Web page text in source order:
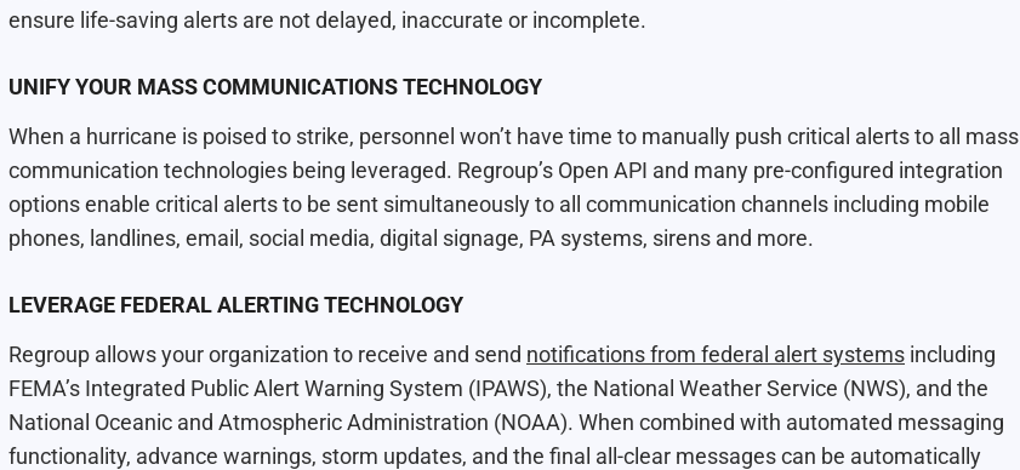
ensure life-saving alerts are not delayed, inaccurate or incomplete.
UNIFY YOUR MASS COMMUNICATIONS TECHNOLOGY
When a hurricane is poised to strike, personnel won’t have time to manually push critical alerts to all mass
communication technologies being leveraged. Regroup’s Open API and many pre-conﬁgured integration
options enable critical alerts to be sent simultaneously to all communication channels including mobile
phones, landlines, email, social media, digital signage, PA systems, sirens and more.
LEVERAGE FEDERAL ALERTING TECHNOLOGY
Regroup allows your organization to receive and send notifications from federal alert systems including
FEMA’s Integrated Public Alert Warning System (IPAWS), the National Weather Service (NWS), and the
National Oceanic and Atmospheric Administration (NOAA). When combined with automated messaging
functionality, advance warnings, storm updates, and the ﬁnal all-clear messages can be automatically